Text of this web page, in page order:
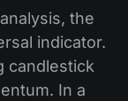
the
indicator.
candlestick
In a